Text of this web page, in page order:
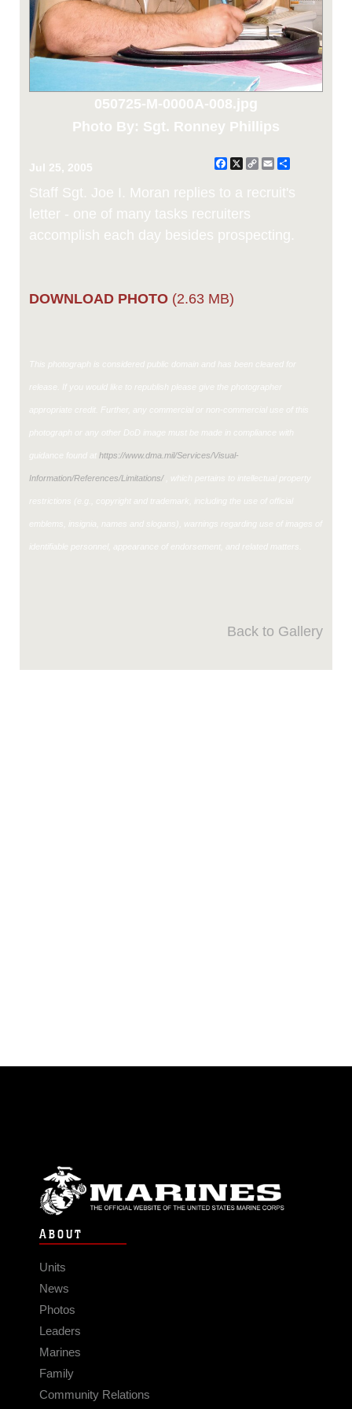
050725-M-0000A-008.jpg
Photo By: Sgt. Ronney Phillips
Jul 25, 2005 Facebook
X
CopyEmail
Staff Sgt. Joe I. Moran replies to a recruit's
letter - one of many tasks recruiters
accomplish each day besides prospecting.
DOWNLOAD PHOTO (2.63 MB)
This photograph is considered public domain and has been cleared for
release. If you would like to republish please give the photographer
appropriate credit. Further, any commercial or non-commercial use of this
photograph or any other DoD image must be made in compliance with
guidance found at https://www.dma.mil/Services/Visual-
Information/References/Limitations/, which pertains to intellectual property
restrictions (e.g., copyright and trademark, including the use of official
emblems, insignia, names and slogans), warnings regarding use of images of
identifiable personnel, appearance of endorsement, and related matters.
Back to Gallery
ABOUT
Units
News
Photos
Leaders
Marines
Family
Community Relations